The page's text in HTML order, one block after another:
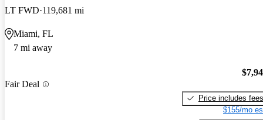
LT FWD 119,681 mi
Miami, FL
7 mi away
Fair Deal
Price includes fees
$155/mo